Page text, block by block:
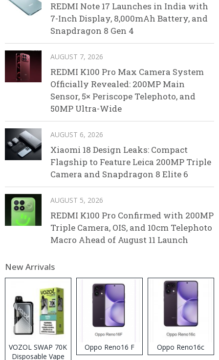
REDMI Note 17 Launches in India with
7-Inch Display, 8,000mAh Battery, and
Snapdragon 8 Gen 4
AUGUST 7, 2026
REDMI K100 Pro Max Camera System
Officially Revealed: 200MP Main
Sensor, 5× Periscope Telephoto, and
50MP Ultra-Wide
AUGUST 6, 2026
Xiaomi 18 Design Leaks: Compact
Flagship to Feature Leica 200MP Triple
Camera and Snapdragon 8 Elite 6
AUGUST 5, 2026
REDMI K100 Pro Confirmed with 200MP
Triple Camera, OIS, and 10cm Telephoto
Macro Ahead of August 11 Launch
New Arrivals
VOZOL SWAP 70K
Disposable Vape
Oppo Reno16 F Oppo Reno16c